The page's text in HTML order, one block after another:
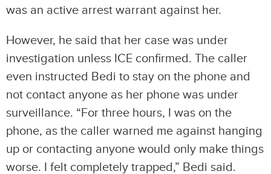
was an active arrest warrant against her.
However, he said that her case was under
investigation unless ICE confirmed. The caller
even instructed Bedi to stay on the phone and
not contact anyone as her phone was under
surveillance. “For three hours, I was on the
phone, as the caller warned me against hanging
up or contacting anyone would only make things
worse. I felt completely trapped,” Bedi said.